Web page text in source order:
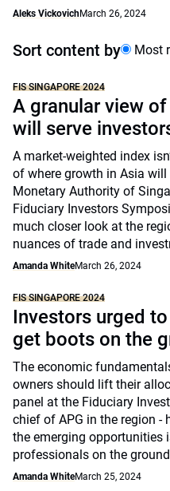
Aleks VickovichMarch 26, 2024
Sort content by Most
FIS SINGAPORE 2024
A granular view
will serve
A market-weighted index
of where growth in Asia
Monetary Authority of
Fiduciary Investors
much closer look at the
nuances of trade and
Amanda WhiteMarch 26, 2024
FIS SINGAPORE 2024
Investors urged
get boots on the
The economic
owners should lift their
panel at the Fiduciary
chief of APG in the region -
the emerging opportunities
professionals on the
Amanda WhiteMarch 25, 2024